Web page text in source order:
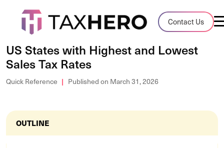
Contact Us
Audit Case Study
A client sales tax audit case summary
Sales tax rates and rules for every U.S.
US States with Highest and Lowest
Sales Tax Rates
Quick Reference Published on March 31, 2026
OUTLINE